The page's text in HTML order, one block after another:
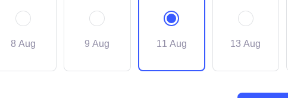
8 Aug 9 Aug 11 Aug 13 Aug